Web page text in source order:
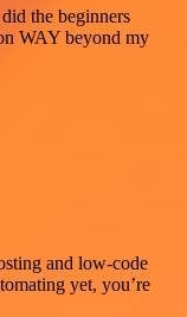
the beginners
WAY beyond my
and low-code
yet, you’re